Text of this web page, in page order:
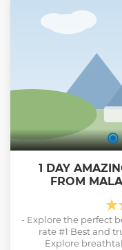
1 DAY
FROM
- Explore the perfect
rate #1 Best and
Explore